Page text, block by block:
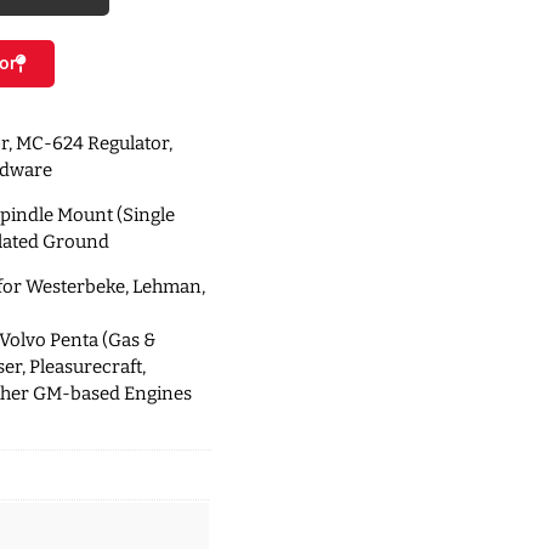
MC-624 Regulator,
Mount (Single
Ground
Westerbeke, Lehman,
Penta (Gas &
Pleasurecraft,
GM-based Engines